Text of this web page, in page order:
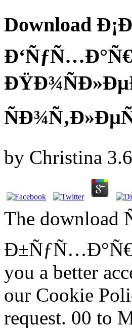
Download
by Christina 3.6
The download
you a better
our Cookie
request. 00 to